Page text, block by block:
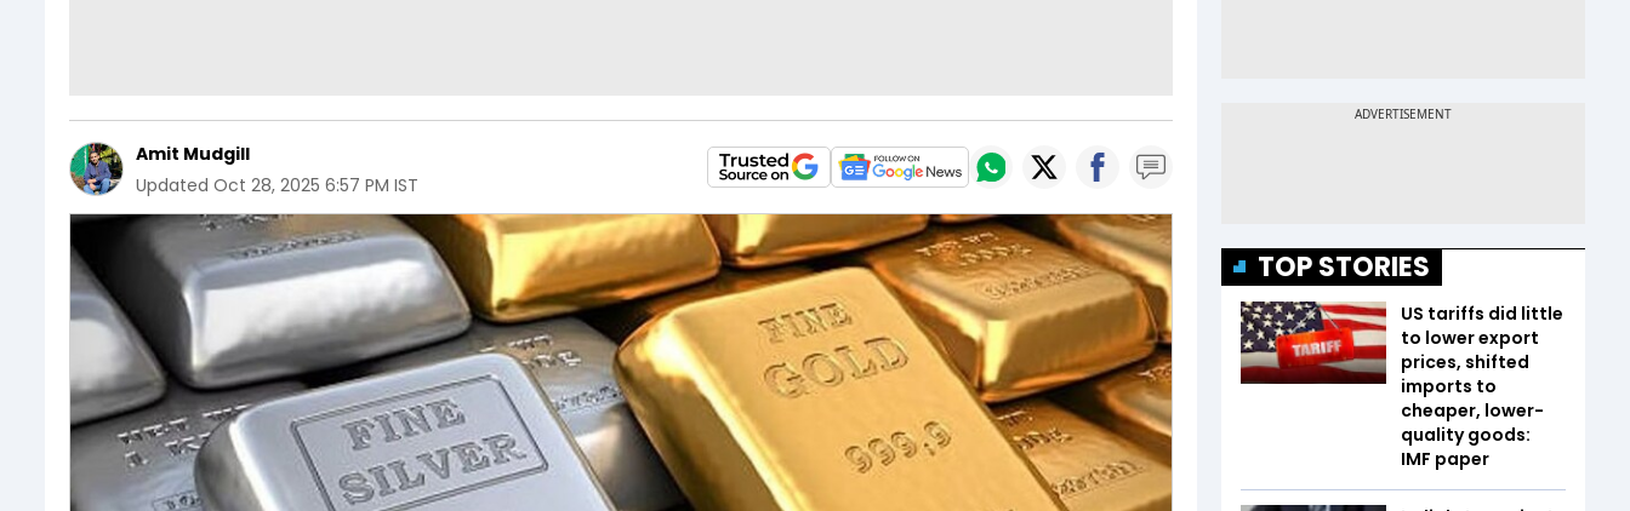
Amit Mudgill
Updated Oct 28, 2025 6:57 PM IST
TOP STORIES
US tariffs did little
to lower export
prices, shifted
imports to
cheaper, lower-
quality goods:
IMF paper